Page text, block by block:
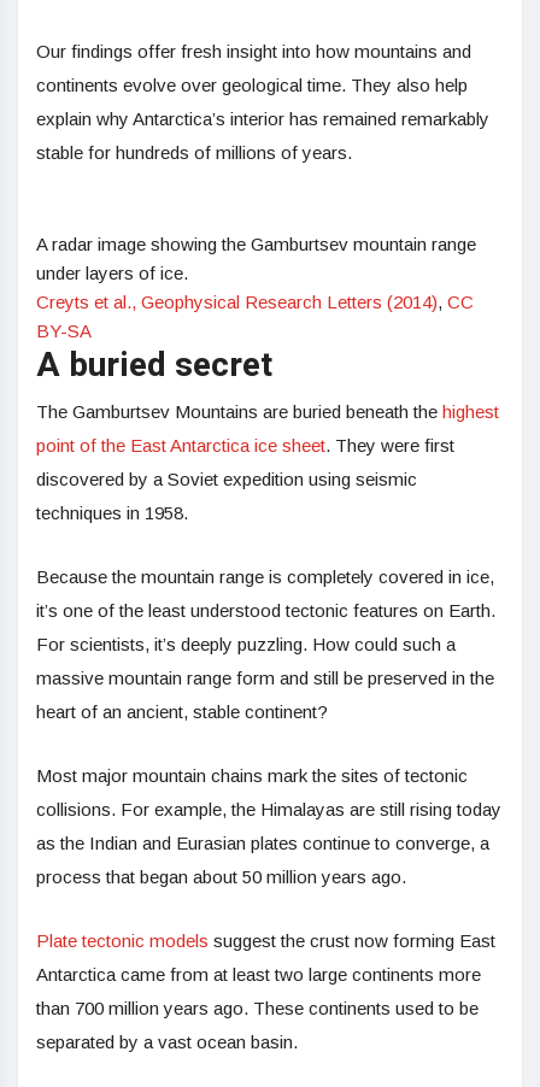
Our findings offer fresh insight into how mountains and
continents evolve over geological time. They also help
explain why Antarctica’s interior has remained remarkably
stable for hundreds of millions of years.
A radar image showing the Gamburtsev mountain range
under layers of ice.
Creyts et al., Geophysical Research Letters (2014), CC
BY-SA
A buried secret
The Gamburtsev Mountains are buried beneath the highest
point of the East Antarctica ice sheet. They were first
discovered by a Soviet expedition using seismic
techniques in 1958.
Because the mountain range is completely covered in ice,
it’s one of the least understood tectonic features on Earth.
For scientists, it’s deeply puzzling. How could such a
massive mountain range form and still be preserved in the
heart of an ancient, stable continent?
Most major mountain chains mark the sites of tectonic
collisions. For example, the Himalayas are still rising today
as the Indian and Eurasian plates continue to converge, a
process that began about 50 million years ago.
Plate tectonic models suggest the crust now forming East
Antarctica came from at least two large continents more
than 700 million years ago. These continents used to be
separated by a vast ocean basin.